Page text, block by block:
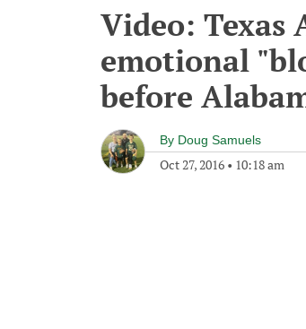
Video: Texas
emotional
before
By Doug Samuels
Oct 27, 2016 • 10:18 am